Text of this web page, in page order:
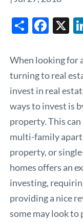
Share X
When looking for
turning to real
invest in real
ways to invest is
property. This
multi-family
property, or
homes offers an
investing,
providing a nice
some may look to